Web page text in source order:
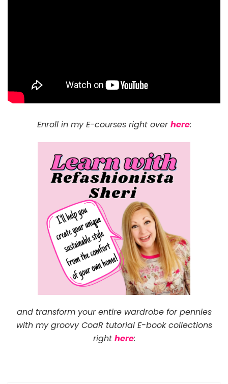
Enroll in my E-courses right overhere:
and transform your entire wardrobe for pennies
with my groovy CoaR tutorial E-book collections
right here: